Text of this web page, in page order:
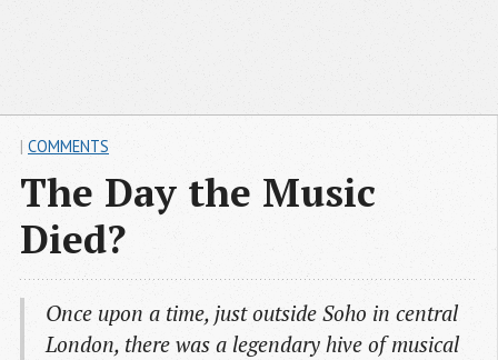
The Day the Music
Died?
| COMMENTS
Once upon a time, just outside Soho in central
London, there was a legendary hive of musical